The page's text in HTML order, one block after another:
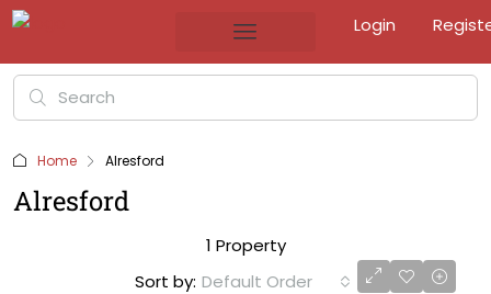
Login
Home Alresford
Alresford
1 Property
Sort by: Default Order